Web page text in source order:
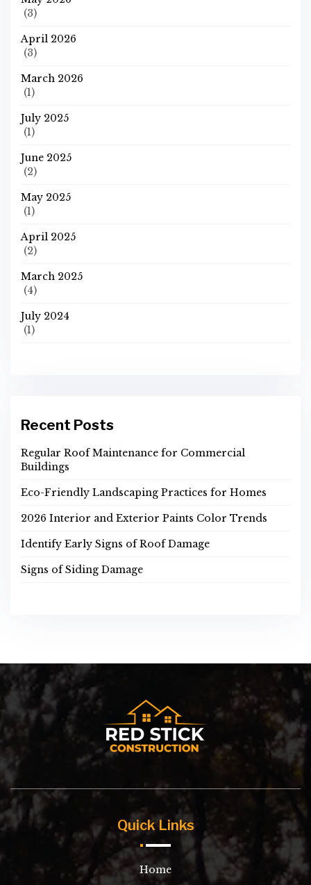
(3)
April 2026
(3)
March 2026
(1)
July 2025
(1)
June 2025
(2)
May 2025
(1)
April 2025
(2)
March 2025
(4)
July 2024
(1)
Recent Posts
Regular Roof Maintenance for Commercial
Buildings
Eco-Friendly Landscaping Practices for Homes
2026 Interior and Exterior Paints Color Trends
Identify Early Signs of Roof Damage
Signs of Siding Damage
Quick Links
Home